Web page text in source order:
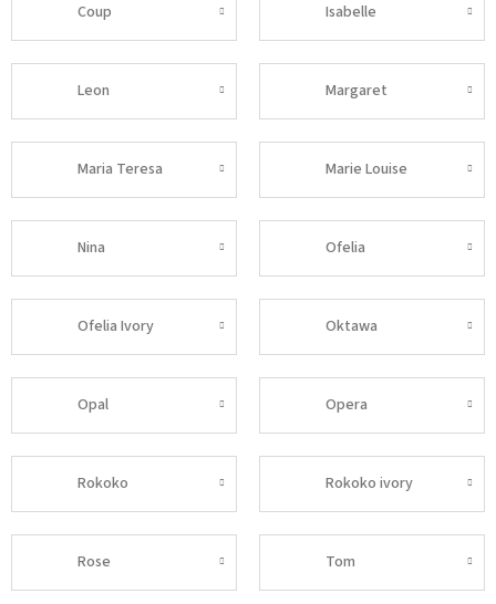
Coup Isabelle
Leon Margaret
Maria Teresa Marie Louise
Nina Ofelia
Ofelia Ivory Oktawa
Opal Opera
Rokoko Rokoko ivory
Rose Tom